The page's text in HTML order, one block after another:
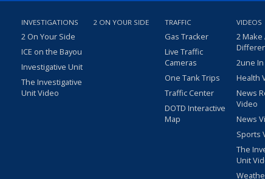
INVESTIGATIONS
2 On Your Side
ICE on the Bayou
Investigative Unit
The Investigative
Unit Video
2 ON YOUR SIDE TRAFFIC
Gas Tracker
Live Traffic
Cameras
One Tank Trips
Traffic Center
DOTD Interactive
Map
VIDEOS
2 Make
2une
Health
News
Video
News
Sports
The
Unit